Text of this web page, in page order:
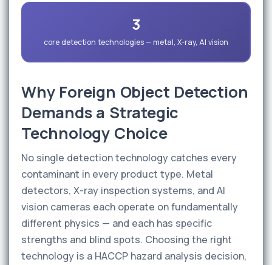
3
core detection technologies — metal, X-ray, AI vision
Why Foreign Object Detection
Demands a Strategic
Technology Choice
No single detection technology catches every
contaminant in every product type. Metal
detectors, X-ray inspection systems, and AI
vision cameras each operate on fundamentally
different physics — and each has specific
strengths and blind spots. Choosing the right
technology is a HACCP hazard analysis decision,